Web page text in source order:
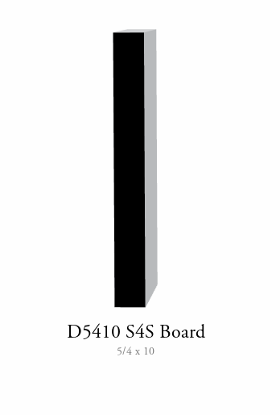
D5410 S4S Board
5/4 x 10